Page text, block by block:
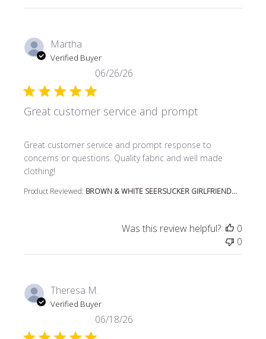
Martha
Verified Buyer
Great customer service and prompt
Great customer service and prompt response to
concerns or questions. Quality fabric and well made
clothing!
read more about review content Great customer service
Product Reviewed: BROWN & WHITE SEERSUCKER GIRLFRIEND...
06/26/26
Was this review helpful?
0
0
Theresa M.
Verified Buyer
06/18/26